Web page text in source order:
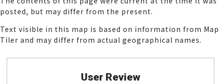
posted, but may differ from the present.
Text visible in this map is based on information from Map
Tiler and may differ from actual geographical names.
User Review